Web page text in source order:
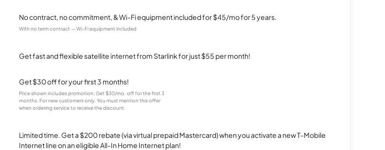
No contract, no commitment, & Wi-Fi equipment included for $45/mo for 5 years.
With no term contract — Wi-Fi equipment included
Get fast and flexible satellite internet from Starlink for just $55 per month!
Get $30 off for your first 3 months!
Price shown includes promotion; Get $30/mo. off for the first 3
months. For new customers only. You must mention this offer
when ordering service to receive the discount.
Limited time. Get a $200 rebate (via virtual prepaid Mastercard) when you activate a new T-Mobile
Internet line on an eligible All-In Home Internet plan!